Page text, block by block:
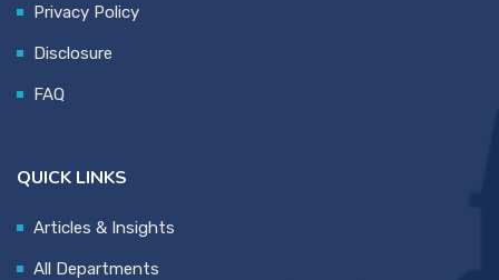
Privacy Policy
Disclosure
FAQ
QUICK LINKS
Articles & Insights
All Departments